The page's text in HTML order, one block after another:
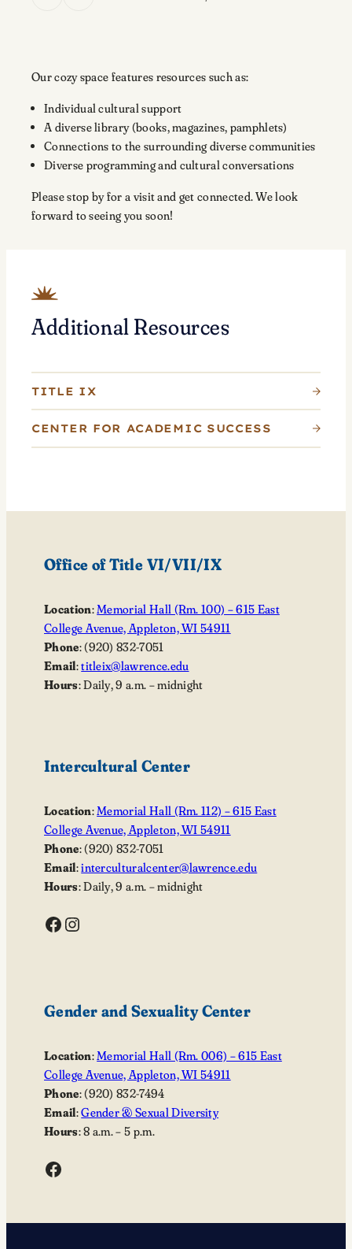
Our cozy space features resources such as:
Individual cultural support
A diverse library (books, magazines, pamphlets)
Connections to the surrounding diverse communities
Diverse programming and cultural conversations
Please stop by for a visit and get connected. We look
forward to seeing you soon!
Additional Resources
TITLE IX
CENTER FOR ACADEMIC SUCCESS
Office of Title VI/VII/IX
Location:Memorial Hall (Rm. 100) – 615 East
College Avenue, Appleton, WI 54911
Phone: (920) 832-7051
Email:titleix@lawrence.edu
Hours: Daily, 9 a.m. – midnight
Intercultural Center
Location: Memorial Hall (Rm. 112) – 615 East
College Avenue, Appleton, WI 54911
Phone: (920) 832-7051
Email:interculturalcenter@lawrence.edu
Hours: Daily, 9 a.m. – midnight
Facebook
Instagram
Gender and Sexuality Center
Location:Memorial Hall (Rm. 006) – 615 East
College Avenue, Appleton, WI 54911
Phone: (920) 832-7494
Email:Gender & Sexual Diversity
Hours: 8 a.m. – 5 p.m.
Facebook